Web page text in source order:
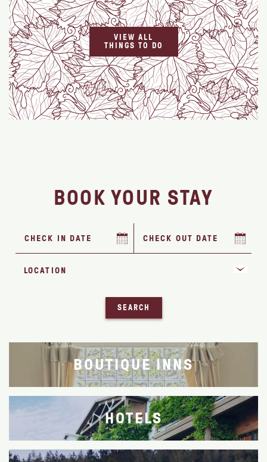
VIEW ALL
THINGS TO DO
BOOK YOUR STAY
SEARCH
BOUTIQUE INNS
HOTELS